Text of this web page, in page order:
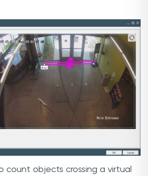
count objects crossing a virtual